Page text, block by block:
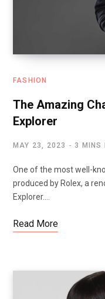
FASHION
The Amazing
Explorer
MAY 23, 2023 3 MINS
One of the most well-
produced by Rolex, a
Explorer.…
Read More